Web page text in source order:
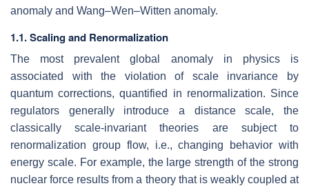
anomaly and Wang–Wen–Witten anomaly.
1.1. Scaling and Renormalization
The most prevalent global anomaly in physics is
associated with the violation of scale invariance by
quantum corrections, quantified in renormalization. Since
regulators generally introduce a distance scale, the
classically scale-invariant theories are subject to
renormalization group flow, i.e., changing behavior with
energy scale. For example, the large strength of the strong
nuclear force results from a theory that is weakly coupled at